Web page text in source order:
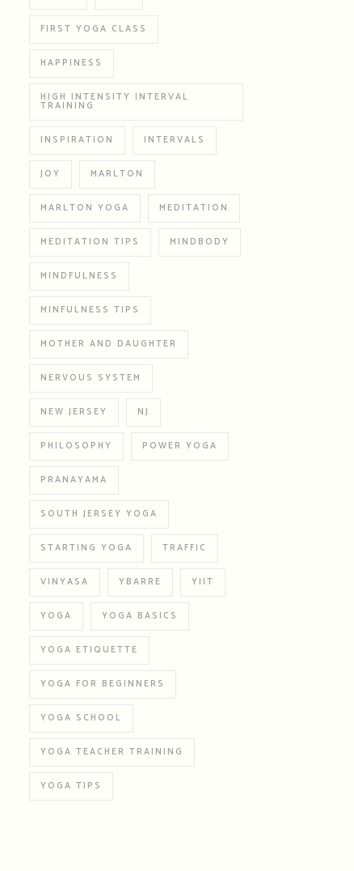
FIRST YOGA CLASS
HAPPINESS
HIGH INTENSITY INTERVAL
TRAINING
INSPIRATION INTERVALS
JOY MARLTON
MARLTON YOGA MEDITATION
MEDITATION TIPS MINDBODY
MINDFULNESS
MINFULNESS TIPS
MOTHER AND DAUGHTER
NERVOUS SYSTEM
NEW JERSEY NJ
PHILOSOPHY POWER YOGA
PRANAYAMA
SOUTH JERSEY YOGA
STARTING YOGA TRAFFIC
VINYASA YBARRE YIIT
YOGA YOGA BASICS
YOGA ETIQUETTE
YOGA FOR BEGINNERS
YOGA SCHOOL
YOGA TEACHER TRAINING
YOGA TIPS